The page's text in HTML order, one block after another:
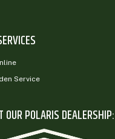
Service
OUR POLARIS DEALERSHIP: